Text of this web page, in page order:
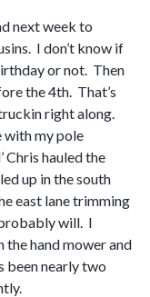
next week to
I don’t know if
or not. Then
the 4th. That’s
right along.
with my pole
hauled the
up in the south
east lane trimming
probably will. I
the hand mower and
been nearly two